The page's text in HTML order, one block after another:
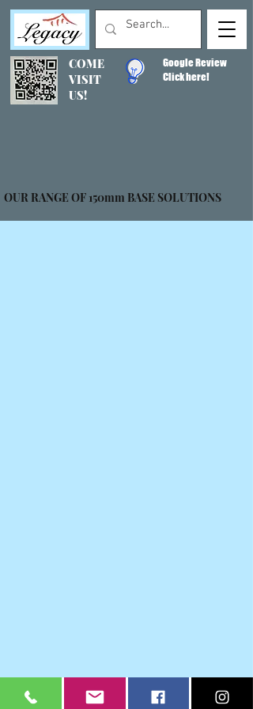
COME
VISIT
US!
Google Review
Click here!
OUR RANGE OF 150mm BASE SOLUTIONS